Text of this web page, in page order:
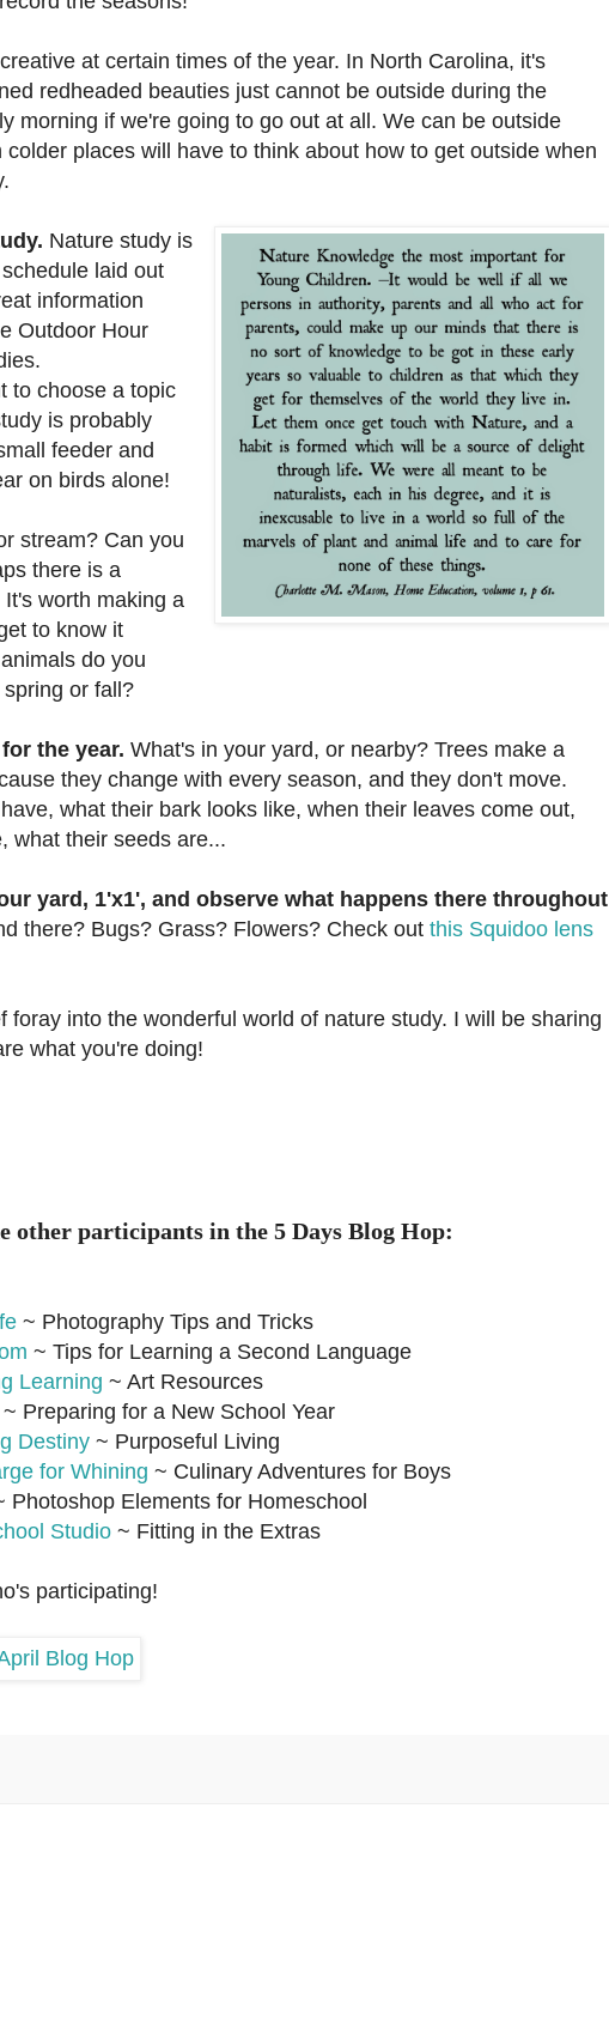
at certain times of the year. In North Carolina, it's
redheaded beauties just cannot be outside during the
morning if we're going to go out at all. We can be outside
places will have to think about how to get outside when
Nature study is
laid out
information
Outdoor Hour
to choose a topic
is probably
feeder and
on birds alone!
stream? Can you
there is a
worth making a
to know it
do you
or fall?
the year. What's in your yard, or nearby? Trees make a
they change with every season, and they don't move.
what their bark looks like, when their leaves come out,
what their seeds are...
yard, 1'x1', and observe what happens there throughout
there? Bugs? Grass? Flowers? Check out this Squidoo lens
foray into the wonderful world of nature study. I will be sharing
what you're doing!
other participants in the 5 Days Blog Hop:
~ Photography Tips and Tricks
~ Tips for Learning a Second Language
Learning ~ Art Resources
~ Preparing for a New School Year
Destiny ~ Purposeful Living
for Whining ~ Culinary Adventures for Boys
Photoshop Elements for Homeschool
Studio ~ Fitting in the Extras
participating!